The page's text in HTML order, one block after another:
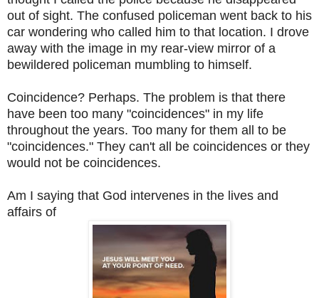
out of sight. The confused policeman went back to his
car wondering who called him to that location. I drove
away with the image in my rear-view mirror of a
bewildered policeman mumbling to himself.
Coincidence? Perhaps. The problem is that there
have been too many "coincidences" in my life
throughout the years. Too many for them all to be
"coincidences." They can't all be coincidences or they
would not be coincidences.
Am I saying that God intervenes in the lives and
affairs of